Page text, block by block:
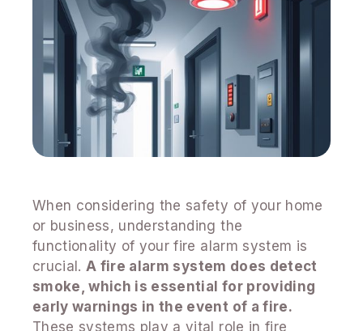
When considering the safety of your home
or business, understanding the
functionality of your fire alarm system is
crucial. A fire alarm system does detect
smoke, which is essential for providing
early warnings in the event of a fire.
These systems play a vital role in fire